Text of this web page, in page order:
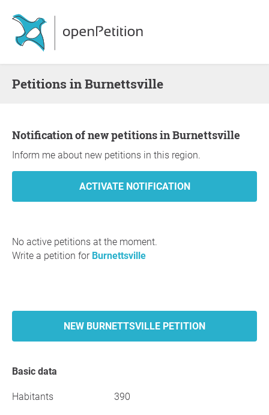
Petitions in Burnettsville
Notification of new petitions in Burnettsville
Inform me about new petitions in this region.
No active petitions at the moment.
Write a petition for Burnettsville
NEW BURNETTSVILLE PETITION
Basic data
Habitants 390